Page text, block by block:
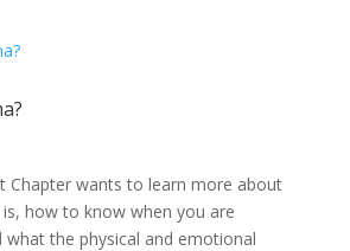
Chapter wants to learn more about
how to know when you are
the physical and emotional